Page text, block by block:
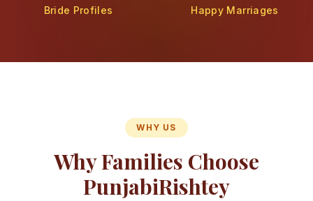
Bride Profiles Happy Marriages
WHY US
Why Families Choose
PunjabiRishtey